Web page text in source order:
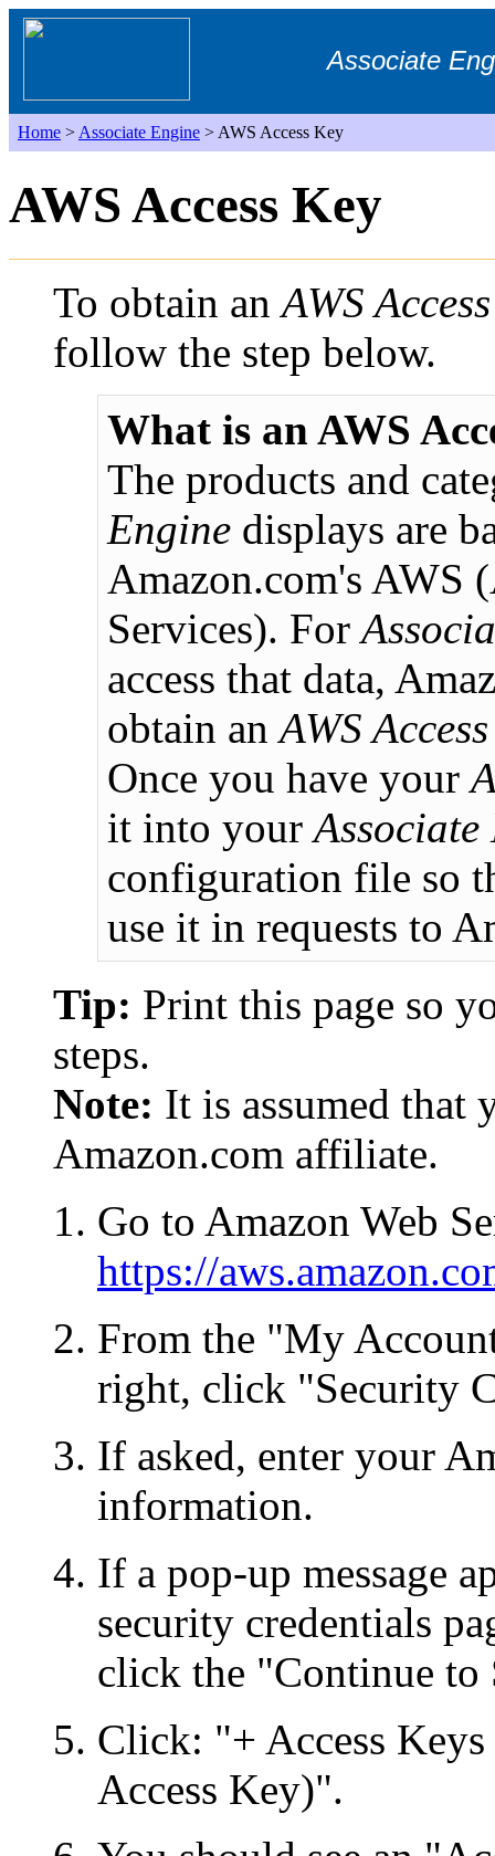
Associate
Home > Associate Engine > AWS Access Key
AWS Access Key
To obtain anAWS
follow the step below.
What is an AWS
The products and
Engine displays are
Amazon.com's AWS
Services). For
access that data,
obtain anAWS
Once you have your
it into yourAssociate
configuration file so
use it in requests to
Tip: Print this page so
steps.
Note: It is assumed that
Amazon.com affiliate.
Go to Amazon Web
https://
From the "My
right, click "Security
If asked, enter your
information.
If a pop-up message
security credentials
click the "Continue to
Click: "+ Access
Access Key)".